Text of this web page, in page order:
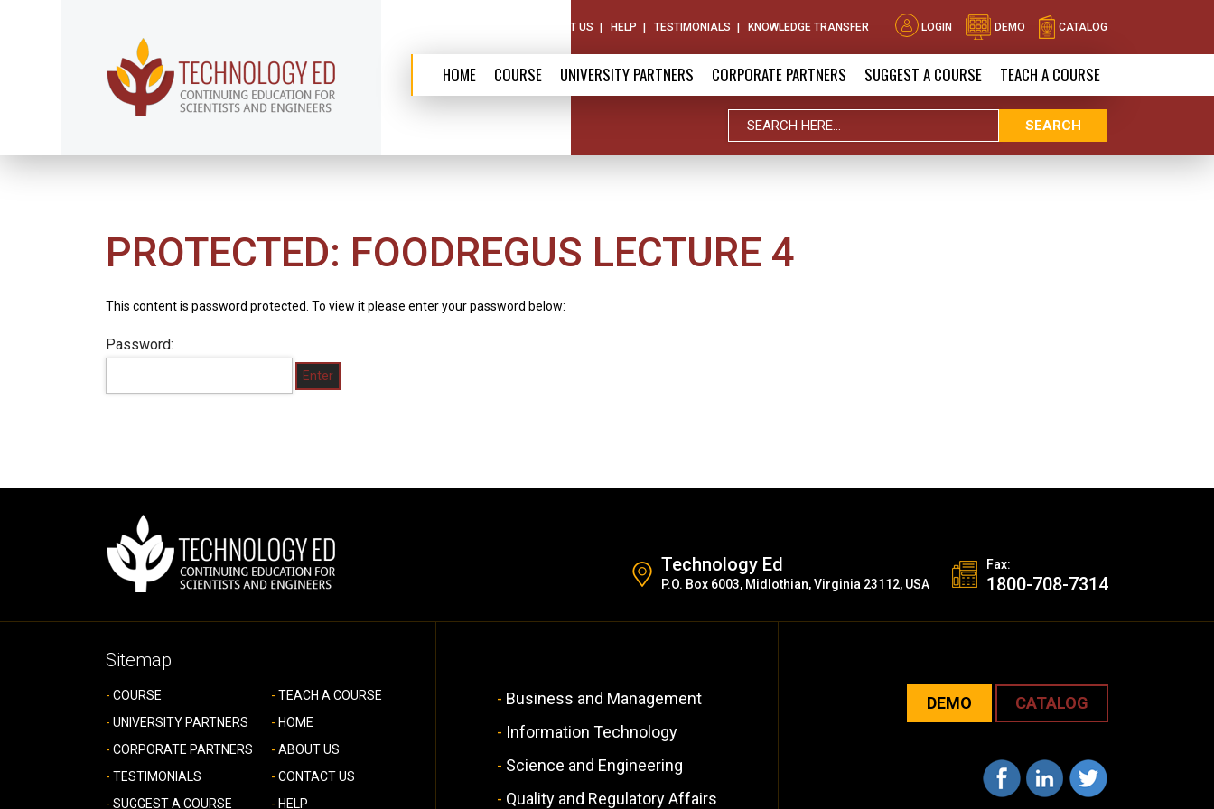
CONTACT US HELP TESTIMONIALS KNOWLEDGE TRANSFER LOGIN DEMO CATALOG
HOME COURSE UNIVERSITY PARTNERS CORPORATE PARTNERS SUGGEST A COURSE TEACH A COURSE
SEARCH
PROTECTED: FOODREGUS LECTURE 4
This content is password protected. To view it please enter your password below:
Password:
Technology Ed
P.O. Box 6003, Midlothian, Virginia 23112, USA
Fax:
1800-708-7314
Sitemap
COURSE
UNIVERSITY PARTNERS
CORPORATE PARTNERS
TESTIMONIALS
SUGGEST A COURSE
TEACH A COURSE
HOME
ABOUT US
CONTACT US
HELP
Business and Management
Information Technology
Science and Engineering
Quality and Regulatory Affairs
DEMO CATALOG